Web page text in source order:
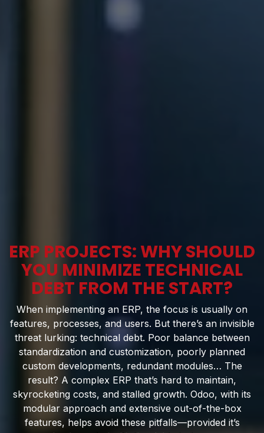
ERP PROJECTS: WHY SHOULD
YOU MINIMIZE TECHNICAL
DEBT FROM THE START?
When implementing an ERP, the focus is usually on
features, processes, and users. But there’s an invisible
threat lurking: technical debt. Poor balance between
standardization and customization, poorly planned
custom developments, redundant modules… The
result? A complex ERP that’s hard to maintain,
skyrocketing costs, and stalled growth. Odoo, with its
modular approach and extensive out-of-the-box
features, helps avoid these pitfalls—provided it’s